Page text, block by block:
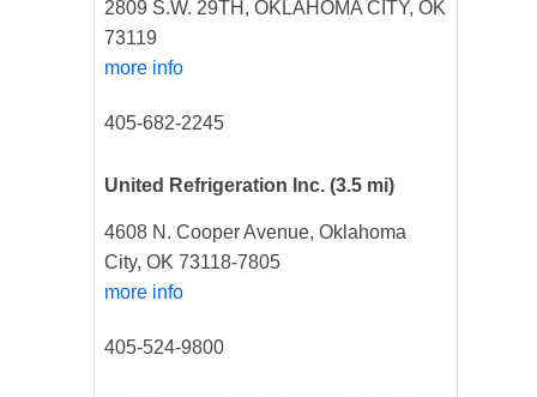
2809 S.W. 29TH, OKLAHOMA CITY, OK
73119
more info
405-682-2245
United Refrigeration Inc. (3.5 mi)
4608 N. Cooper Avenue, Oklahoma
City, OK 73118-7805
more info
405-524-9800